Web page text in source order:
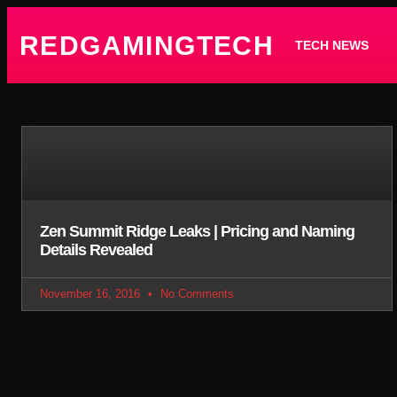
REDGAMINGTECH TECH NEWS
Zen Summit Ridge Leaks | Pricing and Naming
Details Revealed
November 16, 2016 No Comments